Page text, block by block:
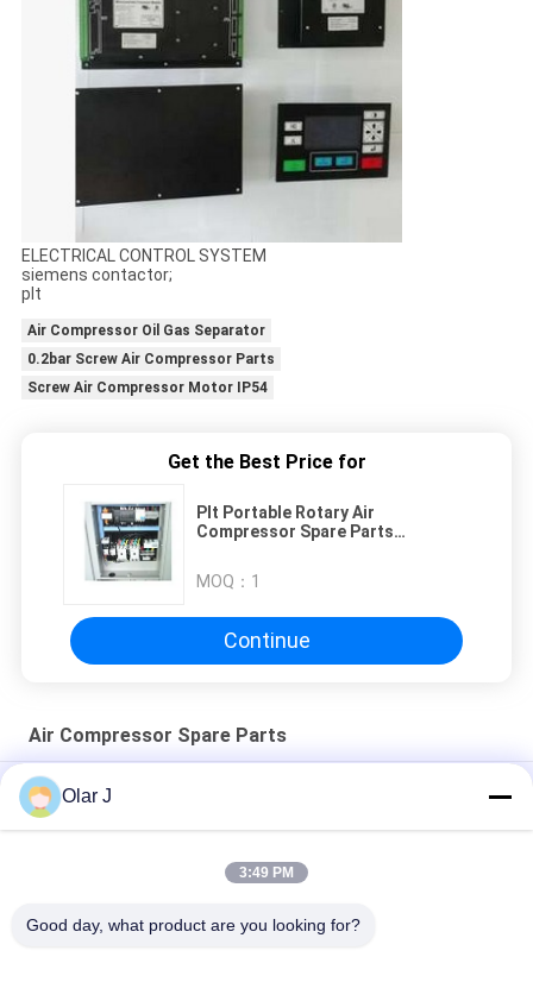
ELECTRICAL CONTROL SYSTEM
siemens contactor;
plt
Air Compressor Oil Gas Separator
0.2bar Screw Air Compressor Parts
Screw Air Compressor Motor IP54
Get the Best Price for
Plt Portable Rotary Air
Compressor Spare Parts
MOQ： 1
Continue
Air Compressor Spare Parts
ABC-123 Air Compressor Repair Spares Cylinder Head
220V Air Compressor Spare Parts 8200848916 Cylinder head
ABC-123 Air Compressor Backup Parts for Heavy Duty
Olar J
3:49 PM
Good day, what product are you looking for?